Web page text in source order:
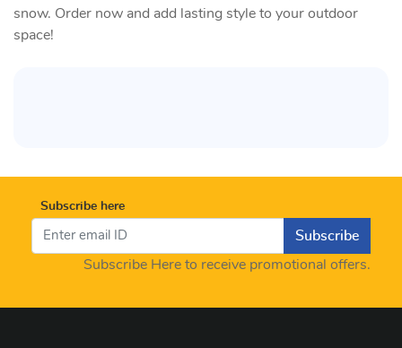
snow. Order now and add lasting style to your outdoor
space!
Subscribe here
Subscribe
Subscribe Here to receive promotional offers.